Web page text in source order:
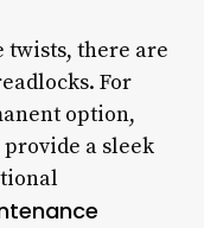
twists, there are
For
option,
a sleek